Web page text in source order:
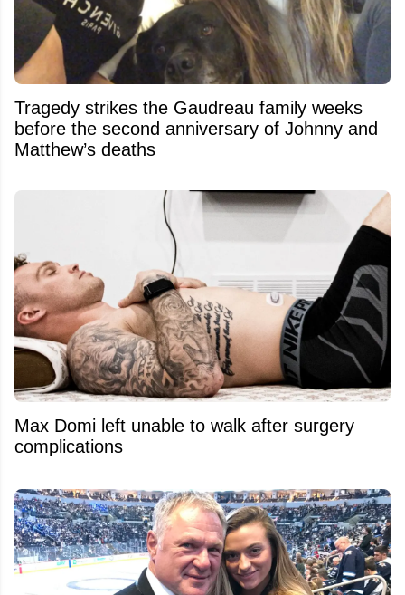
Tragedy strikes the Gaudreau family weeks
before the second anniversary of Johnny and
Matthew’s deaths
Max Domi left unable to walk after surgery
complications